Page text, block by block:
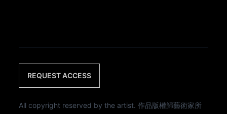
REQUEST ACCESS
All copyright reserved by the artist. 作品版權歸藝術家所